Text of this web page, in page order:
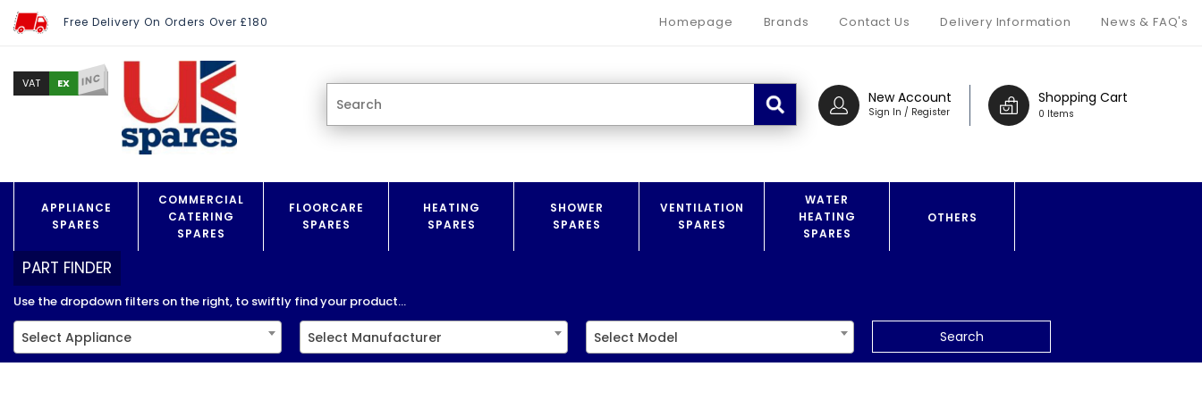
Free Delivery On Orders Over £180 Homepage Brands Contact Us Delivery Information News & FAQ's
Shopping Cart
0 Items
New Account
Sign In / Register
VAT EX INC
APPLIANCE
SPARES
COMMERCIAL
CATERING
SPARES
FLOORCARE
SPARES
HEATING
SPARES
SHOWER
SPARES
VENTILATION
SPARES
WATER
HEATING
SPARES
OTHERS
PART FINDER
Use the dropdown filters on the right, to swiftly find your product...
Select Appliance Select Manufacturer Select Model Search